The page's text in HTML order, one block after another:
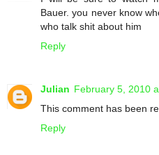
Bauer. you never know
who talk shit about him
Reply
Julian February 5, 2010
This comment has been
Reply